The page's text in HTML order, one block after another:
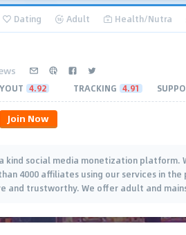
Dating Adult Health/Nutra
4.92 TRACKING 4.91
Join Now
kind social media monetization platform.
4000 affiliates using our services in
and trustworthy. We offer adult and